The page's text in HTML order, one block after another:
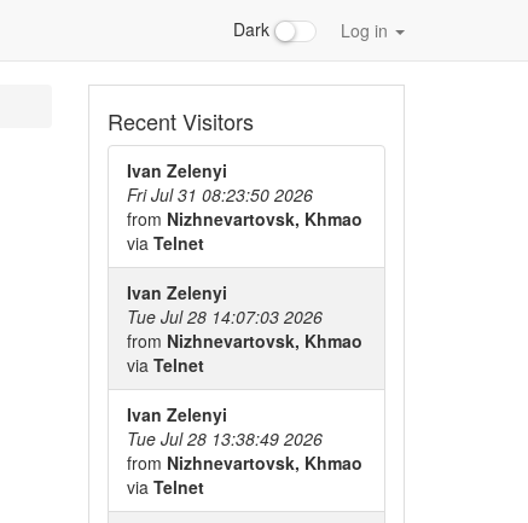
Dark Log in
Recent Visitors
Ivan Zelenyi
Fri Jul 31 08:23:50 2026
from Nizhnevartovsk, Khmao
via Telnet
Ivan Zelenyi
Tue Jul 28 14:07:03 2026
from Nizhnevartovsk, Khmao
via Telnet
Ivan Zelenyi
Tue Jul 28 13:38:49 2026
from Nizhnevartovsk, Khmao
via Telnet